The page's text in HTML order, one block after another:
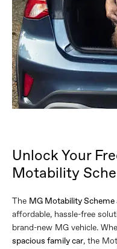
Unlock Your
Motability
The MG Motability Scheme
affordable, hassle-free
brand-new MG vehicle.
spacious family car, the